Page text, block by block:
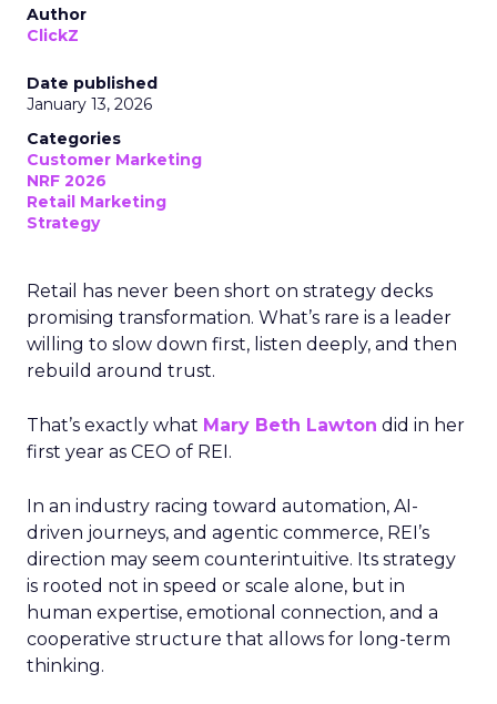
Author
ClickZ
Date published
January 13, 2026
Categories
Customer Marketing
NRF 2026
Retail Marketing
Strategy
Retail has never been short on strategy decks
promising transformation. What’s rare is a leader
willing to slow down first, listen deeply, and then
rebuild around trust.
That’s exactly what Mary Beth Lawton did in her
first year as CEO of REI.
In an industry racing toward automation, AI-
driven journeys, and agentic commerce, REI’s
direction may seem counterintuitive. Its strategy
is rooted not in speed or scale alone, but in
human expertise, emotional connection, and a
cooperative structure that allows for long-term
thinking.